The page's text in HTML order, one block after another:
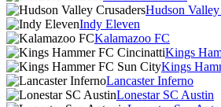
Hudson Valley
Indy Eleven
Kalamazoo FC
Kings
Kings
Lancaster Inferno
Lonestar SC Austin